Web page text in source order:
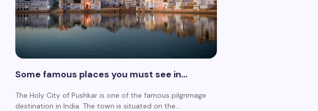
Some famous places you must see in…
The Holy City of Pushkar is one of the famous pilgrimage
destination in India. The town is situated on the…